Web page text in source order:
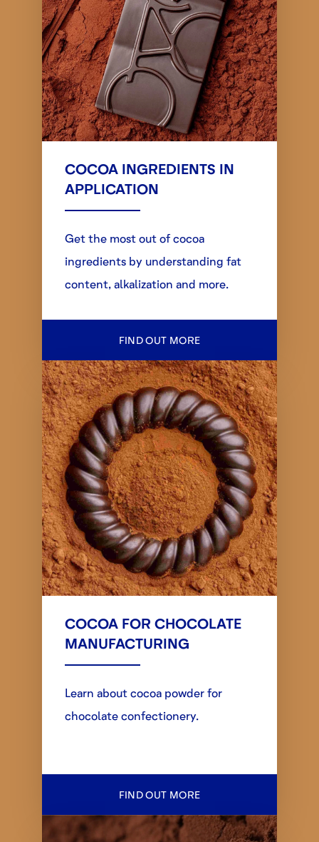
COCOA INGREDIENTS IN
APPLICATION
Get the most out of cocoa
ingredients by understanding fat
content, alkalization and more.
FIND OUT MORE
COCOA FOR CHOCOLATE
MANUFACTURING
Learn about cocoa powder for
chocolate confectionery.
FIND OUT MORE